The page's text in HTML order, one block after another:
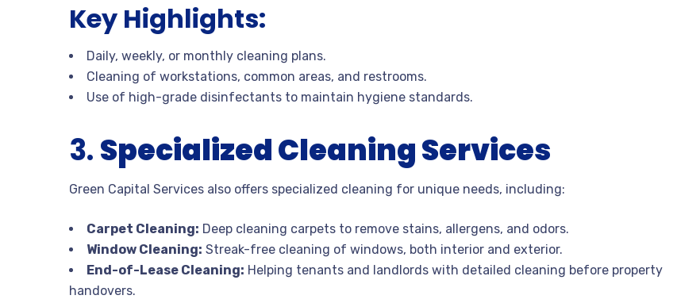
Key Highlights:
Daily, weekly, or monthly cleaning plans.
Cleaning of workstations, common areas, and restrooms.
Use of high-grade disinfectants to maintain hygiene standards.
3.Specialized Cleaning Services
Green Capital Services also offers specialized cleaning for unique needs, including:
Carpet Cleaning: Deep cleaning carpets to remove stains, allergens, and odors.
Window Cleaning: Streak-free cleaning of windows, both interior and exterior.
End-of-Lease Cleaning: Helping tenants and landlords with detailed cleaning before property
handovers.